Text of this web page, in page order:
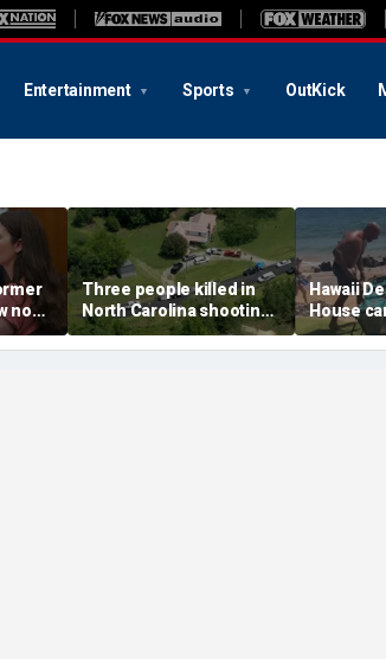
Entertainment Sports OutKick
no
Three people killed in
North Carolina shooting,
official says
Hawaii
House
felony
after